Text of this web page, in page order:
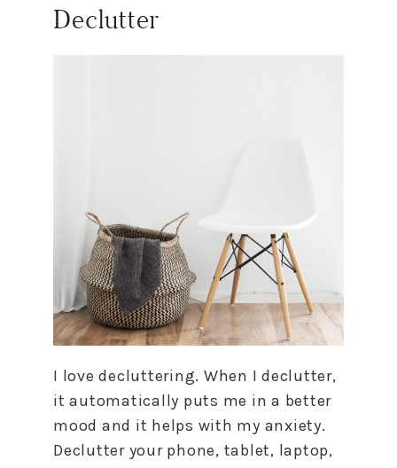
Declutter
I love decluttering. When I declutter,
it automatically puts me in a better
mood and it helps with my anxiety.
Declutter your phone, tablet, laptop,